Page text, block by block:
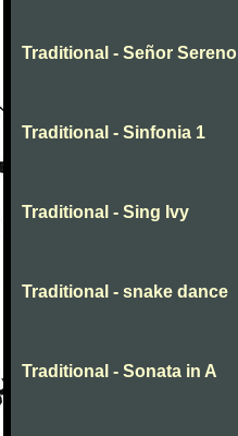
Traditional - Señor Sereno
Traditional - Sinfonia 1
Traditional - Sing Ivy
Traditional - snake dance
Traditional - Sonata in A